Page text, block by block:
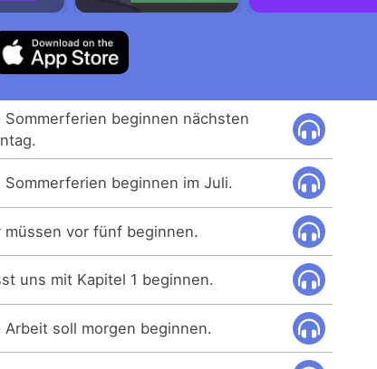
Sommerferien beginnen nächsten
Sommerferien beginnen im Juli.
müssen vor fünf beginnen.
uns mit Kapitel 1 beginnen.
Arbeit soll morgen beginnen.